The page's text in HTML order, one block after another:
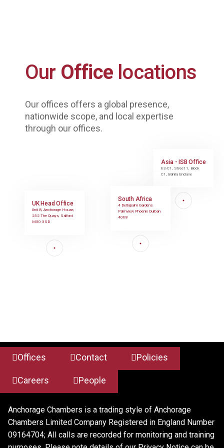
Our Office locations
Our offices offers a global presence,
nationwide scope, and local expertise
through our offices.
UK Head Office
Unit B, Anchorage House,
252 The Quays, Salford
M50 3SD
Asia - ISB Office
63-C1, Street 1, Block
C1, Bahria Enclave
South Africa
4 Deltapalm Gardens
Palmview Phoenix Durban
4068
Offices Contact Policies
Careers People
Anchorage Chambers is a trading style of Anchorage
Chambers Limited Company Registered in England Number
09164704; All calls are recorded for monitoring and training